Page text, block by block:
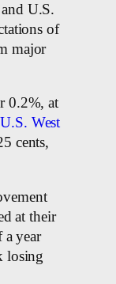
U.S.
of
major
0.2%, at
U.S. West
cents,
at their
a year
losing